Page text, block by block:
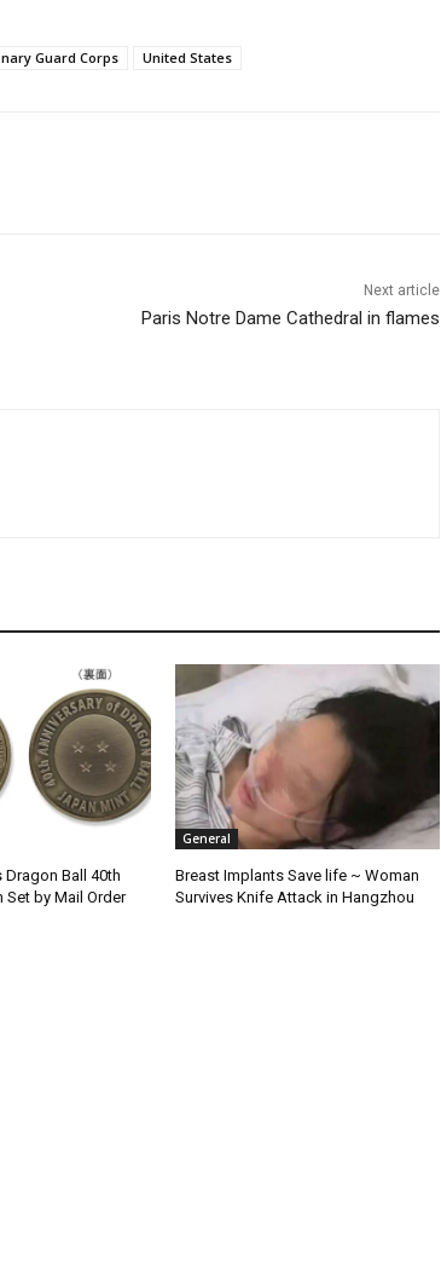
Guard Corps United States
Next article
Paris Notre Dame Cathedral in flames
Ball 40th
Set by Mail Order
General
Breast Implants Save life ~ Woman
Survives Knife Attack in Hangzhou